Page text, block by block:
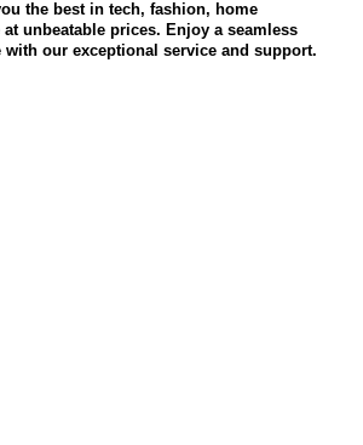
the best in tech, fashion, home
unbeatable prices. Enjoy a seamless
with our exceptional service and support.